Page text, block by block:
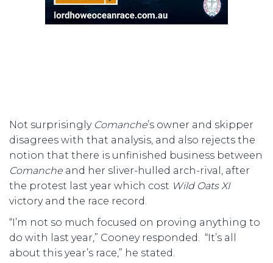
Not surprisingly Comanche’s owner and skipper
disagrees with that analysis, and also rejects the
notion that there is unfinished business between
Comanche and her sliver-hulled arch-rival, after
the protest last year which cost Wild Oats XI
victory and the race record.
“I’m not so much focused on proving anything to
do with last year,” Cooney responded. “It’s all
about this year’s race,” he stated.